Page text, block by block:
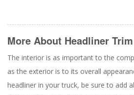
More About Headliner Trim
The interior is as important to the
as the exterior is to its overall
headliner in your truck, be sure to add